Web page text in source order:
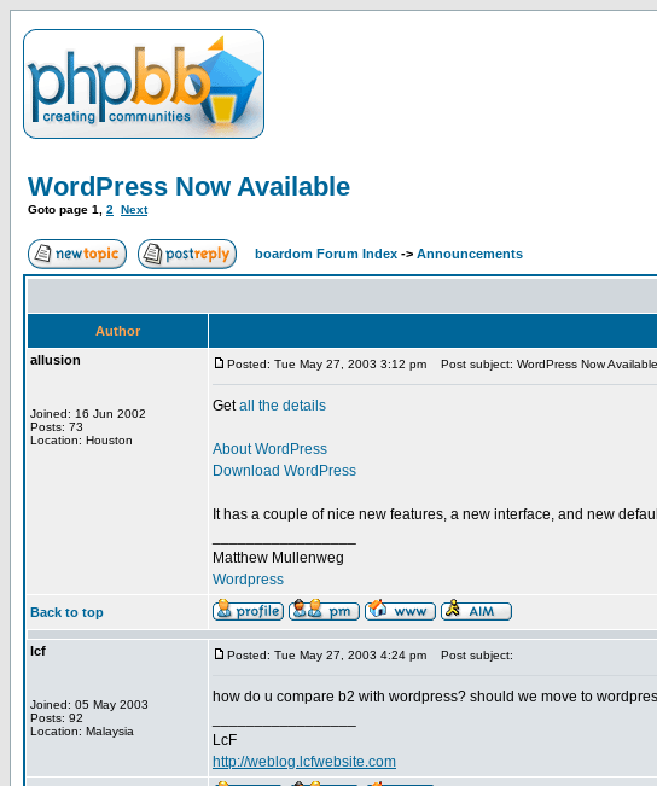
WordPress Now Available
Goto page 1 2 Next
boardom Forum Index -> Announcements
Author
allusion
Joined: 16 Jun 2002
Posts: 73
Location: Houston
Posted: Tue May 27, 2003 3:12 pm Post subject: WordPress Now Available
Getall the details
About WordPress
Download WordPress
It has a couple of nice new features, a new interface, and new
Matthew Mullenweg
Wordpress
Back to top
lcf
Joined: 05 May 2003
Posts: 92
Location: Malaysia
Posted: Tue May 27, 2003 4:24 pm Post subject:
how do u compare b2 with wordpress? should we move to
LcF
http://weblog.lcfwebsite.com